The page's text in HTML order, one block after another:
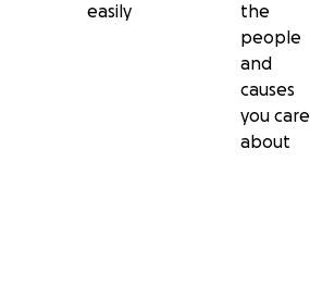
easily
the
people
and
causes
you care
about